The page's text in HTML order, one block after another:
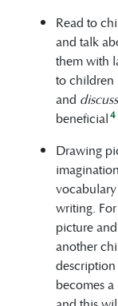
Read to
and talk
them with
to children
and
beneficial4
Drawing
writing.
picture
another
becomes